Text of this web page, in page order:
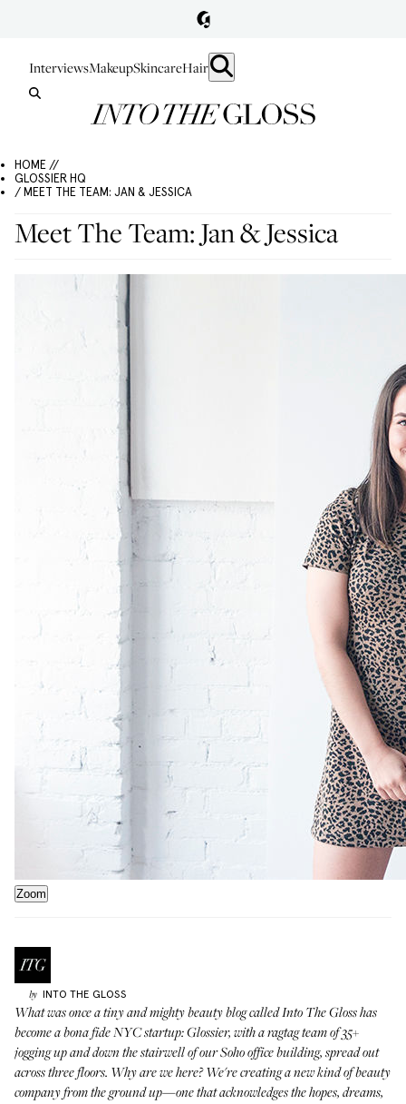
InterviewsMakeupSkincareHair
HOME //
GLOSSIER HQ
/ MEET THE TEAM: JAN & JESSICA
Meet The Team: Jan & Jessica
Zoom
by INTO THE GLOSS
What was once a tiny and mighty beauty blog called Into The Gloss has
become a bona fide NYC startup:Glossier, with a ragtag team of 35+
jogging up and down the stairwell of our Soho office building, spread out
across three floors. Why are we here? We're creating a new kind of beauty
company from the ground up—one that acknowledges the hopes, dreams,